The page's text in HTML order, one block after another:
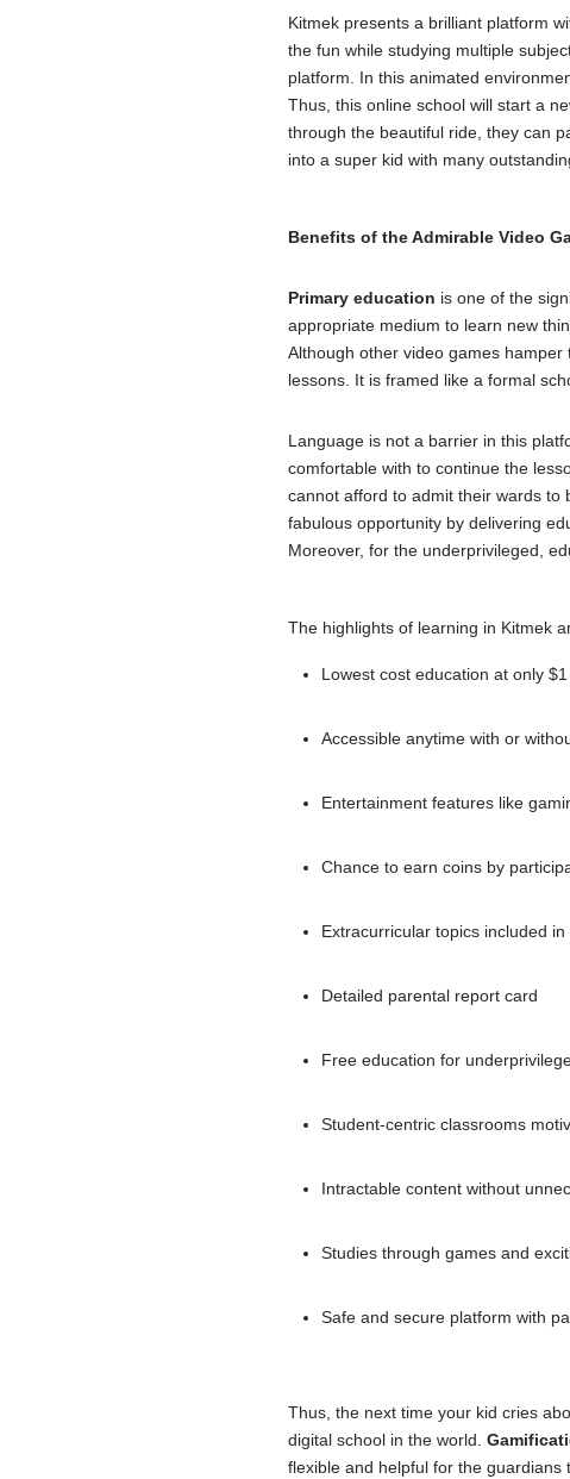
Kitmek presents a brilliant platform
the fun while studying multiple
platform. In this animated
Thus, this online school will start a
through the beautiful ride, they can
into a super kid with many
Benefits of the Admirable Video
Primary education is one of the
appropriate medium to learn new
Although other video games
lessons. It is framed like a formal
Language is not a barrier in this
comfortable with to continue the
cannot afford to admit their wards to
fabulous opportunity by delivering
Moreover, for the underprivileged,
The highlights of learning in Kitmek
Lowest cost education at only
Accessible anytime with or
Entertainment features like
Chance to earn coins by
Extracurricular topics included
Detailed parental report card
Free education for
Student-centric classrooms
Intractable content without
Studies through games and
Safe and secure platform with
Thus, the next time your kid cries
digital school in the world.
flexible and helpful for the guardians